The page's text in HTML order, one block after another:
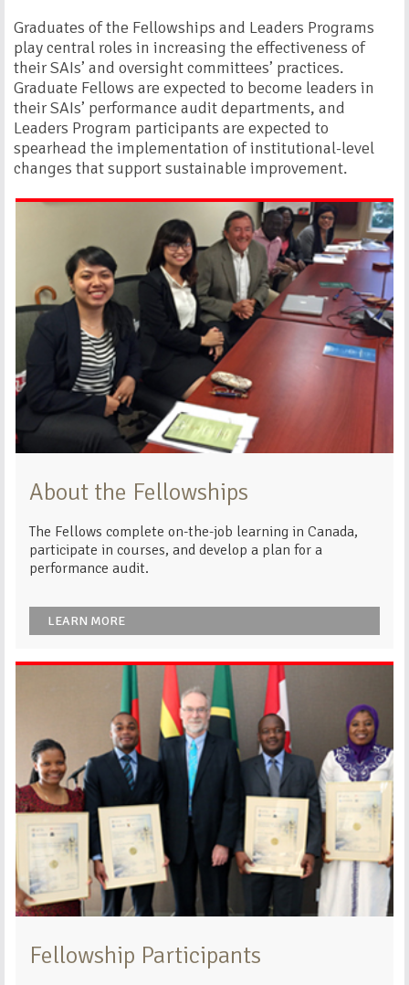
Graduates of the Fellowships and Leaders Programs
play central roles in increasing the effectiveness of
their SAIs’ and oversight committees’ practices.
Graduate Fellows are expected to become leaders in
their SAIs’ performance audit departments, and
Leaders Program participants are expected to
spearhead the implementation of institutional-level
changes that support sustainable improvement.
About the Fellowships
The Fellows complete on-the-job learning in Canada,
participate in courses, and develop a plan for a
performance audit.
LEARN MORE
Fellowship Participants